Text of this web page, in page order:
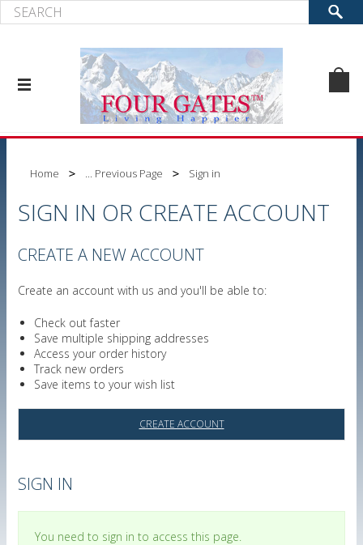
Home ... Previous Page Sign in
SIGN IN OR CREATE ACCOUNT
CREATE A NEW ACCOUNT
Create an account with us and you'll be able to:
Check out faster
Save multiple shipping addresses
Access your order history
Track new orders
Save items to your wish list
CREATE ACCOUNT
SIGN IN
You need to sign in to access this page.